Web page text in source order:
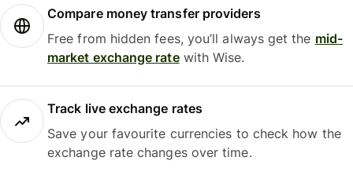
Compare money transfer providers
Free from hidden fees, you’ll always get the mid-
market exchange ratewith Wise.
Track live exchange rates
Save your favourite currencies to check how the
exchange rate changes over time.